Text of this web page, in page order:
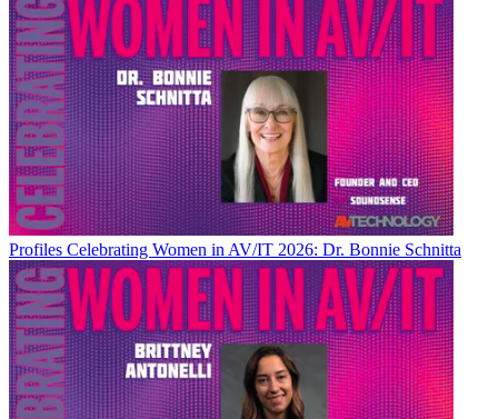
Profiles Celebrating Women in AV/IT 2026: Dr. Bonnie Schnitta